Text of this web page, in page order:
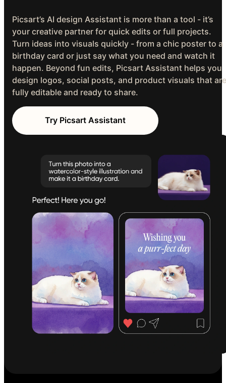
Picsart’s AI design Assistant is more than a tool - it’s
your creative partner for quick edits or full projects.
Turn ideas into visuals quickly - from a chic poster to a
birthday card or just say what you need and watch it
happen. Beyond fun edits, Picsart Assistant helps you
design logos, social posts, and product visuals that are
fully editable and ready to share.
Try Picsart Assistant